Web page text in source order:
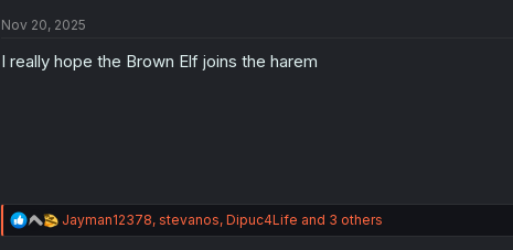
i
n
Nov 20, 2025
I really hope the Brown Elf joins the harem
R
e
Jayman12378, stevanos, Dipuc4Life and 3 others